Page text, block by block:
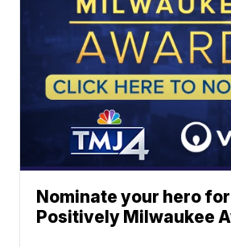
Nominate your hero
Positively Milwaukee